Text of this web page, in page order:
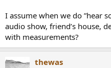
I assume when we do ”hear
audio show, friend’s house,
with measurements?
thewas